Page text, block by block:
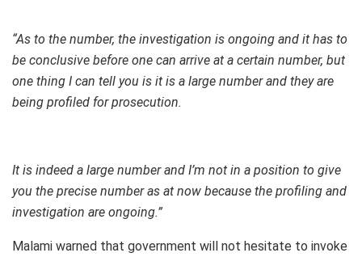
“As to the number, the investigation is ongoing and it has to
be conclusive before one can arrive at a certain number, but
one thing I can tell you is it is a large number and they are
being profiled for prosecution.
It is indeed a large number and I’m not in a position to give
you the precise number as at now because the profiling and
investigation are ongoing.”
Malami warned that government will not hesitate to invoke